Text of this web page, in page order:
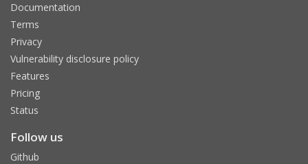
Documentation
Terms
Privacy
Vulnerability disclosure policy
Features
Pricing
Status
Follow us
Github